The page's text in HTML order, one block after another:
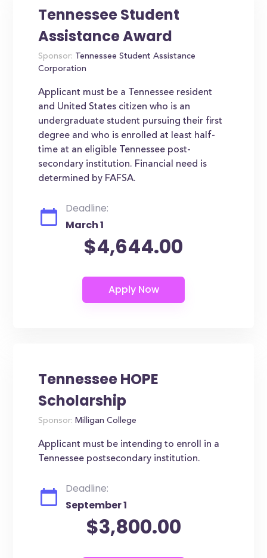
Tennessee Student
Assistance Award
Sponsor: Tennessee Student Assistance
Corporation
Applicant must be a Tennessee resident
and United States citizen who is an
undergraduate student pursuing their first
degree and who is enrolled at least half-
time at an eligible Tennessee post-
secondary institution. Financial need is
determined by FAFSA.
Deadline:
March 1
$4,644.00
Tennessee HOPE
Scholarship
Sponsor: Milligan College
Applicant must be intending to enroll in a
Tennessee postsecondary institution.
Deadline:
September 1
$3,800.00